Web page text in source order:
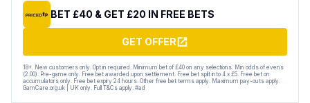
BET £40 & GET £20 IN FREE BETS
GET OFFER
18+. New customers only. Opt in required. Minimum bet of £40 on any selections. Min odds of evens
(2.00). Pre-game only. Free bet awarded upon settlement. Free bet split into 4 x £5. Free bet on
accumulators only. Free bet expiry 24 hours. Other free bet terms apply. Maximum pay-outs apply.
GamCare.org.uk | UK only. Full T&Cs apply. #ad